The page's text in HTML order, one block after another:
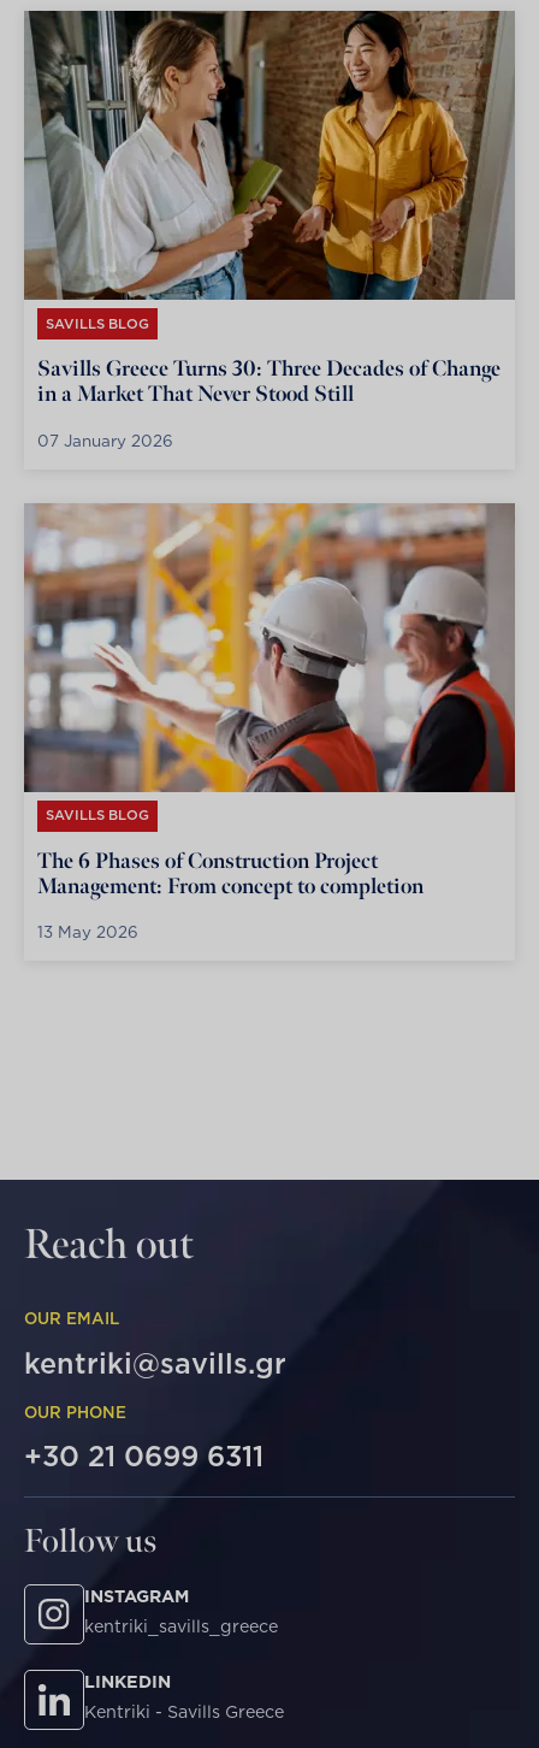
SAVILLS BLOG
Savills Greece Turns 30: Three Decades of Change
in a Market That Never Stood Still
07 January 2026
SAVILLS BLOG
The 6 Phases of Construction Project
Management: From concept to completion
13 May 2026
Reach out
OUR EMAIL
kentriki@savills.gr
OUR PHONE
+30 21 0699 6311
Follow us
INSTAGRAM
kentriki_savills_greece
LINKEDIN
Kentriki - Savills Greece